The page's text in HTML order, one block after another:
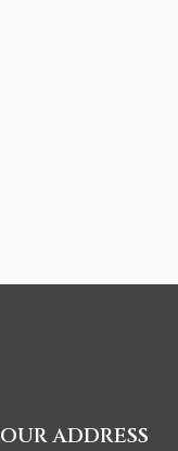
OUR ADDRESS